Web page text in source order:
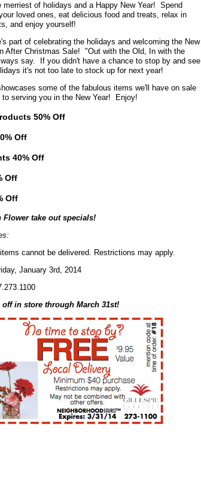
merriest of holidays and a Happy New Year! Spend
loved ones, eat delicious food and treats, relax in
and enjoy yourself!
part of celebrating the holidays and welcoming the New
After Christmas Sale! "Out with the Old, In with the
say. If you didn't have a chance to stop by and see
it's not too late to stock up for next year!
some of the fabulous items we'll have on sale
serving you in the New Year! Enjoy!
50% Off
Off
40% Off
Off
Off
Flower take out specials!
cannot be delivered. Restrictions may apply.
January 3rd, 2014
in store through March 31st!